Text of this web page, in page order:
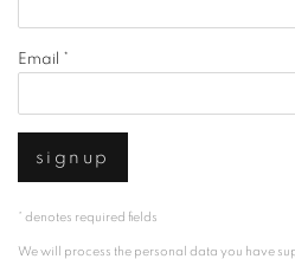
Email *
signup
* denotes required fields
We will process the personal data you have